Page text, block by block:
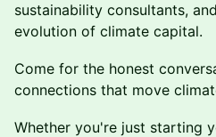
sustainability consultants,
evolution of climate capital.
Come for the honest
connections that move
Whether you're just starting